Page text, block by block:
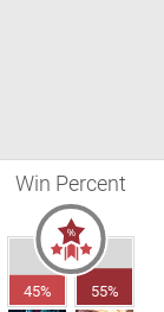
Win Percent
45% 55%